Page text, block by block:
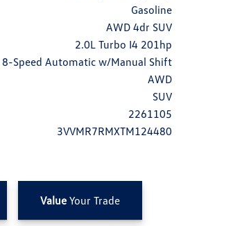
Gasoline
AWD 4dr SUV
2.0L Turbo I4 201hp
8-Speed Automatic w/Manual Shift
AWD
SUV
2261105
3VVMR7RMXTM124480
ValueYour Trade